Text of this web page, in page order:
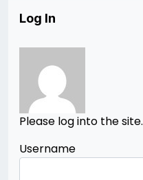
Log In
Please log into the site.
Username